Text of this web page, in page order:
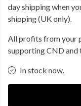
day shipping when
shipping (UK only).
All profits from your
supporting CND and
In stock now.